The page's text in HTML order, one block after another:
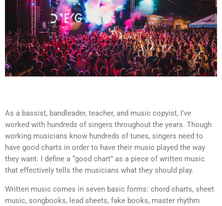
As a bassist, bandleader, teacher, and music copyist, I’ve
worked with hundreds of singers throughout the years. Though
working musicians know hundreds of tunes, singers need to
have good charts in order to have their music played the way
they want. I define a “good chart” as a piece of written music
that effectively tells the musicians what they should play.
Written music comes in seven basic forms: chord charts, sheet
music, songbooks, lead sheets, fake books, master rhythm